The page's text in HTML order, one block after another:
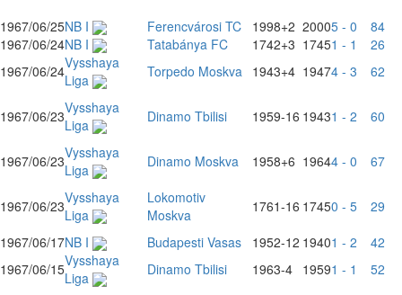
1967/06/25NB I Ferencvárosi TC 1998+2 20005 - 0
84
1967/06/24NB I Tatabánya FC 1742+3 17451 - 1
26
1967/06/24Vysshaya
Liga
Torpedo Moskva 1943+4 19474 - 3 62
1967/06/23Vysshaya
Liga
Dinamo Tbilisi 1959-16 19431 - 2 60
1967/06/23Vysshaya
Liga
Dinamo Moskva 1958+6 19644 - 0 67
1967/06/23Vysshaya
Liga
Lokomotiv
Moskva
1761-16 17450 - 5
29
1967/06/17NB I Budapesti Vasas 1952-12 19401 - 2
42
1967/06/15Vysshaya
Liga
Dinamo Tbilisi 1963-4 19591 - 1 52